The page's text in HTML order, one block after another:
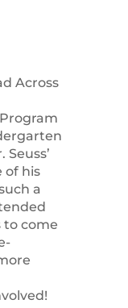
Across
of his
a
to come